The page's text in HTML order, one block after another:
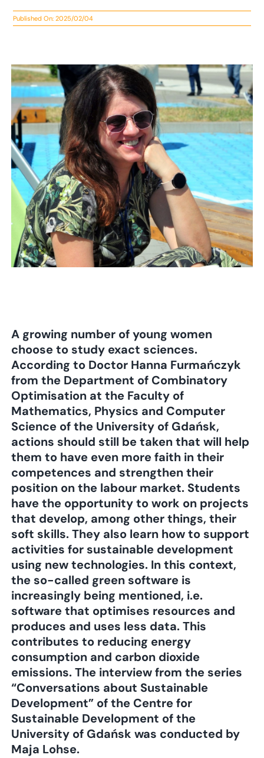
Published On: 2025/02/04
A growing number of young women
choose to study exact sciences.
According to Doctor Hanna Furmańczyk
from the Department of Combinatory
Optimisation at the Faculty of
Mathematics, Physics and Computer
Science of the University of Gdańsk,
actions should still be taken that will help
them to have even more faith in their
competences and strengthen their
position on the labour market. Students
have the opportunity to work on projects
that develop, among other things, their
soft skills. They also learn how to support
activities for sustainable development
using new technologies. In this context,
the so-called green software is
increasingly being mentioned, i.e.
software that optimises resources and
produces and uses less data. This
contributes to reducing energy
consumption and carbon dioxide
emissions. The interview from the series
“Conversations about Sustainable
Development” of the Centre for
Sustainable Development of the
University of Gdańsk was conducted by
Maja Lohse.